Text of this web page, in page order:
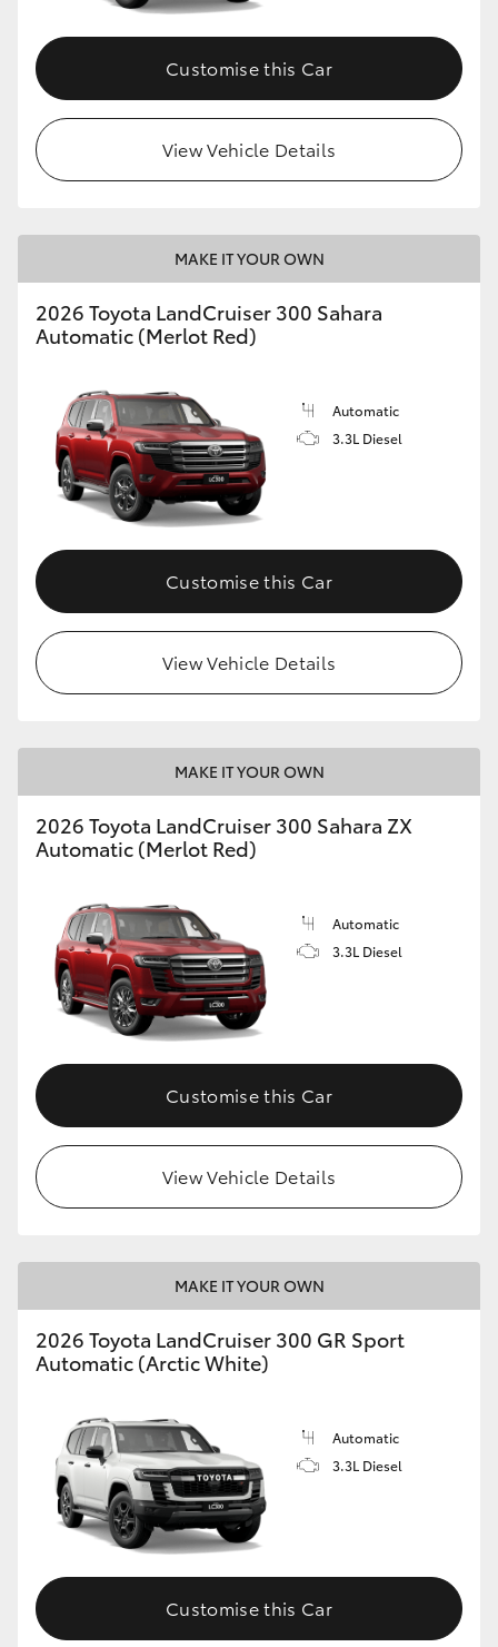
Customise this Car
View Vehicle Details
MAKE IT YOUR OWN
2026 Toyota LandCruiser 300 Sahara
Automatic (Merlot Red)
Automatic
3.3L Diesel
Customise this Car
View Vehicle Details
MAKE IT YOUR OWN
2026 Toyota LandCruiser 300 Sahara ZX
Automatic (Merlot Red)
Automatic
3.3L Diesel
Customise this Car
View Vehicle Details
MAKE IT YOUR OWN
2026 Toyota LandCruiser 300 GR Sport
Automatic (Arctic White)
Automatic
3.3L Diesel
Customise this Car